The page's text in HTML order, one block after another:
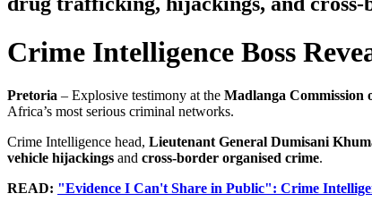
Crime Intelligence Boss
Pretoria – Explosive testimony at the Madlanga Commission
Africa’s most serious criminal networks.
Crime Intelligence head, Lieutenant General Dumisani
vehicle hijackings and cross-border organised crime.
READ: "Evidence I Can't Share in Public": Crime